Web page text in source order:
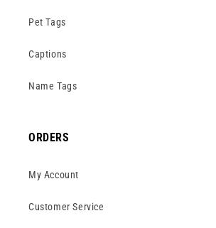
Pet Tags
Captions
Name Tags
ORDERS
My Account
Customer Service